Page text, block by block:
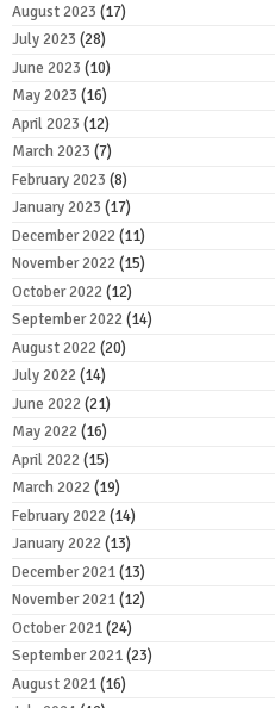
August 2023 (17)
July 2023 (28)
June 2023 (10)
May 2023 (16)
April 2023 (12)
March 2023 (7)
February 2023 (8)
January 2023 (17)
December 2022(11)
November 2022(15)
October 2022(12)
September 2022(14)
August 2022(20)
July 2022(14)
June 2022(21)
May 2022(16)
April 2022(15)
March 2022(19)
February 2022(14)
January 2022(13)
December 2021(13)
November 2021(12)
October 2021(24)
September 2021(23)
August 2021(16)